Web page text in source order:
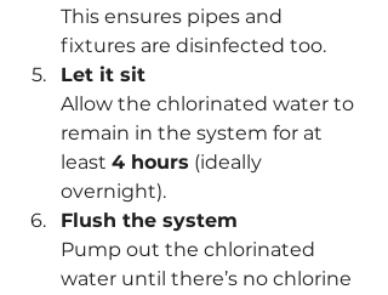
This ensures pipes and
fixtures are disinfected too.
Let it sit
Allow the chlorinated water to
remain in the system for at
least 4 hours (ideally
overnight).
Flush the system
Pump out the chlorinated
water until there’s no chlorine